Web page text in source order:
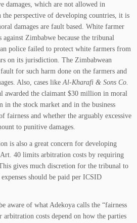
damages, which are not allowed in
the perspective of developing countries, it is
damages are fault based. White farmer
against Zimbabwe because the tribunal
police failed to protect white farmers from
on its jurisdiction. The Zimbabwean
for such harm done on the farmers and
Also, cases likeAl-Kharafi & Sons Co.
awarded the claimant $30 million in moral
in the stock market and in the business
fairness and whether the arguably excessive
to punitive damages.
is also a great concern for developing
40 limits arbitration costs by requiring
gives much discretion for the tribunal to
should be paid per ICSID
aware of what Adekoya calls the “fairness
costs depend on how the parties